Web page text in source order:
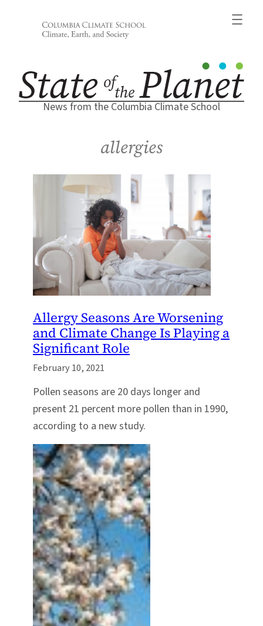
News from the Columbia Climate School
allergies
Allergy Seasons Are Worsening
and Climate Change Is Playing a
Significant Role
February 10, 2021
Pollen seasons are 20 days longer and
present 21 percent more pollen than in 1990,
according to a new study.